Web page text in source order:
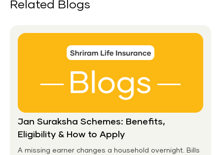
Related Blogs
Jan Suraksha Schemes: Benefits,
Eligibility & How to Apply
A missing earner changes a household overnight. Bills